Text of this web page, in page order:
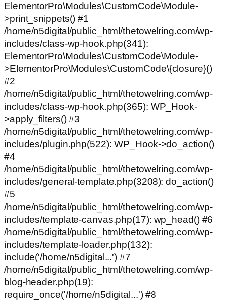
ElementorPro\Modules\CustomCode\Module-
>print_snippets() #1
/home/n5digital/public_html/thetowelring.com/wp-
includes/class-wp-hook.php(341):
ElementorPro\Modules\CustomCode\Module-
>ElementorPro\Modules\CustomCode\{closure}()
#2
/home/n5digital/public_html/thetowelring.com/wp-
includes/class-wp-hook.php(365): WP_Hook-
>apply_filters() #3
/home/n5digital/public_html/thetowelring.com/wp-
includes/plugin.php(522): WP_Hook->do_action()
#4
/home/n5digital/public_html/thetowelring.com/wp-
includes/general-template.php(3208): do_action()
#5
/home/n5digital/public_html/thetowelring.com/wp-
includes/template-canvas.php(17): wp_head() #6
/home/n5digital/public_html/thetowelring.com/wp-
includes/template-loader.php(132):
include('/home/n5digital...') #7
/home/n5digital/public_html/thetowelring.com/wp-
blog-header.php(19):
require_once('/home/n5digital...') #8